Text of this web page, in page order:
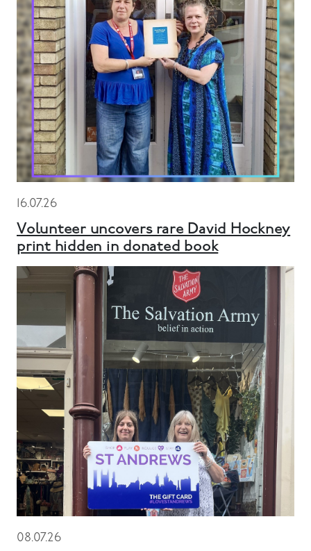
16.07.26
Volunteer uncovers rare David Hockney
print hidden in donated book
08.07.26